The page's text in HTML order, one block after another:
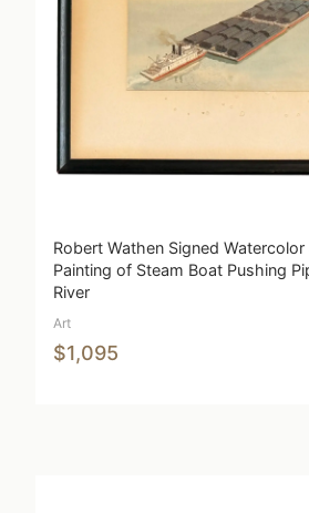
Robert Wathen Signed
Painting of Steam Boat Pushing
River
Art
$1,095